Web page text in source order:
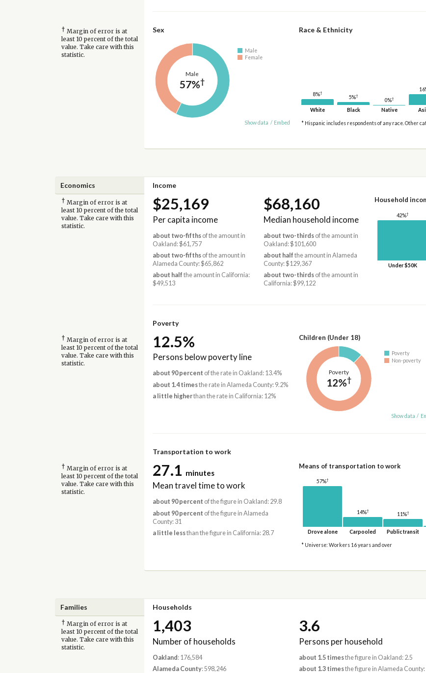
† Margin of error is at
least 10 percent of the total
value. Take care with this
statistic.
Sex
Male
57%†
Male
Female
Show data / Embed
Race & Ethnicity
8%†
White
5%†
Black
0%†
Native
* Hispanic includes respondents of any race. Other
Economics Income
† Margin of error is at
least 10 percent of the total
value. Take care with this
statistic.
$25,169
Per capita income
about two-fifthsof the amount in
Oakland: $61,757
about two-fifthsof the amount in
Alameda County: $65,862
about half the amount in California:
$49,513
$68,160
Median household income
about two-thirdsof the amount in
Oakland: $101,600
about half the amount in Alameda
County: $129,367
about two-thirdsof the amount in
California: $99,122
Household
42%†
Under $50K
Poverty
† Margin of error is at
least 10 percent of the total
value. Take care with this
statistic.
12.5%
Persons below poverty line
about 90 percent of the rate in Oakland: 13.4%
about 1.4 timesthe rate in Alameda County: 9.2%
a little higherthan the rate in California: 12%
Children (Under 18)
Poverty
12%†
Poverty
Non-poverty
Show data /
Transportation to work
† Margin of error is at
least 10 percent of the total
value. Take care with this
statistic.
27.1 minutes
Mean travel time to work
about 90 percent of the figure in Oakland: 29.8
about 90 percent of the figure in Alameda
County: 31
a little lessthan the figure in California: 28.7
Means of transportation to work
57%†
Drove alone
14%†
Carpooled
11%†
Public transit
* Universe: Workers 16 years and over
Families Households
† Margin of error is at
least 10 percent of the total
value. Take care with this
statistic.
1,403
Number of households
Oakland: 176,584
Alameda County: 598,246
3.6
Persons per household
about 1.5 timesthe figure in Oakland: 2.5
about 1.3 timesthe figure in Alameda County: